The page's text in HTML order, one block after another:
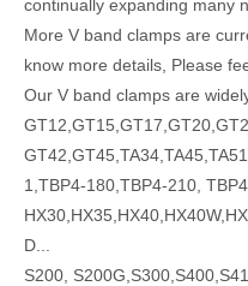
continually expanding many
More V band clamps are
know more details, Please
Our V band clamps are
1,TBP4-180,TBP4-210,
D...
S200,